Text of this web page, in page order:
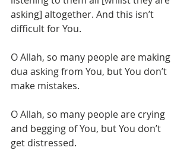
asking] altogether. And this isn’t
difficult for You.
O Allah, so many people are making
dua asking from You, but You don’t
make mistakes.
O Allah, so many people are crying
and begging of You, but You don’t
get distressed.